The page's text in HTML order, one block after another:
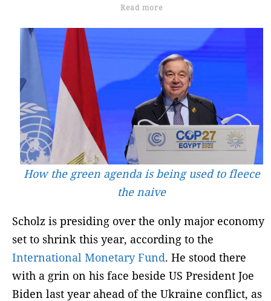
Read more
How the green agenda is being used to fleece
the naive
Scholz is presiding over the only major economy
set to shrink this year, according to the
International Monetary Fund. He stood there
with a grin on his face beside US President Joe
Biden last year ahead of the Ukraine conflict, as